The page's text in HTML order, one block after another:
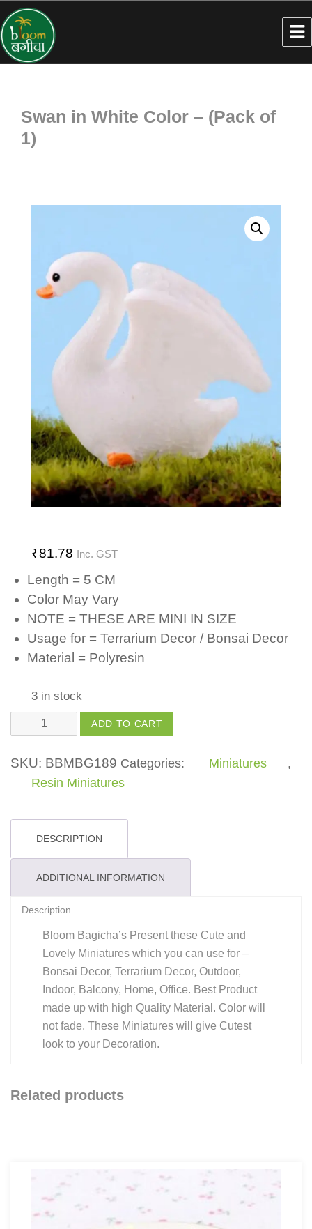
Swan in White Color – (Pack of
1)
₹81.78 Inc. GST
Length = 5 CM
Color May Vary
NOTE = THESE ARE MINI IN SIZE
Usage for = Terrarium Decor / Bonsai Decor
Material = Polyresin
3 in stock
Swan
in
White
Color
(Pack
1)
quantity
ADD TO CART
SKU: BBMBG189 Categories: Miniatures
,
Resin Miniatures
DESCRIPTION
ADDITIONAL INFORMATION
Description
Bloom Bagicha’s Present these Cute and
Lovely Miniatures which you can use for –
Bonsai Decor, Terrarium Decor, Outdoor,
Indoor, Balcony, Home, Office. Best Product
made up with high Quality Material. Color will
not fade. These Miniatures will give Cutest
look to your Decoration.
Related products